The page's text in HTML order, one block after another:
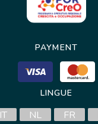
PAYMENT
LINGUE
IT NL FR